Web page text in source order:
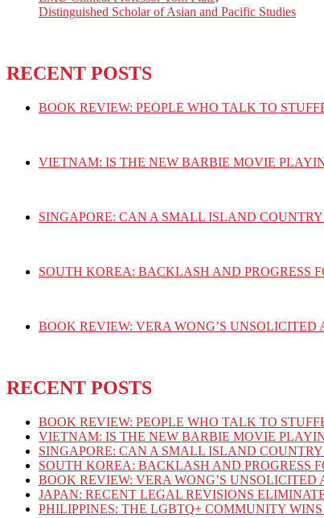
Distinguished Scholar of Asian and Pacific Studies
RECENT POSTS
BOOK REVIEW: PEOPLE WHO TALK TO
VIETNAM: IS THE NEW BARBIE MOVIE
SINGAPORE: CAN A SMALL ISLAND
SOUTH KOREA: BACKLASH AND PROGRESS
BOOK REVIEW: VERA WONG’S
RECENT POSTS
BOOK REVIEW: PEOPLE WHO TALK TO
VIETNAM: IS THE NEW BARBIE MOVIE
SINGAPORE: CAN A SMALL ISLAND
SOUTH KOREA: BACKLASH AND PROGRESS
BOOK REVIEW: VERA WONG’S
JAPAN: RECENT LEGAL REVISIONS
PHILIPPINES: THE LGBTQ+ COMMUNITY